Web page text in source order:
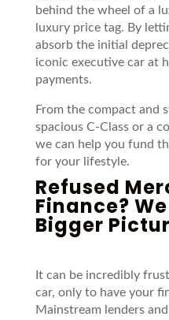
behind the wheel of a
luxury price tag. By
absorb the initial
iconic executive car at
payments.
From the compact and
spacious C-Class or a
we can help you fund
for your lifestyle.
Refused
Finance?
Bigger
It can be incredibly
car, only to have your
Mainstream lenders